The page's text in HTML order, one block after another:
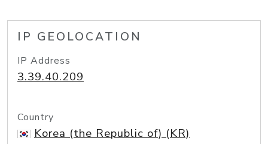
IP GEOLOCATION
IP Address
3.39.40.209
Country
Korea (the Republic of) (KR)